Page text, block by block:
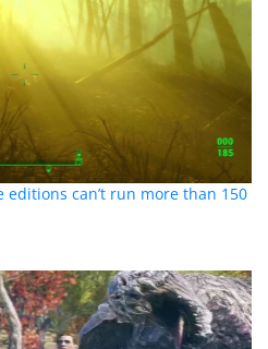
editions can’t run more than 150